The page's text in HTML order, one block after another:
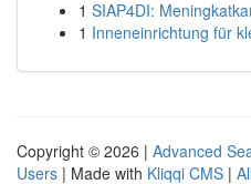
1 SIAP4DI:
1 Inneneinrichtung für
Copyright © 2026 | Advanced
Users | Made with Kliqqi CMS |